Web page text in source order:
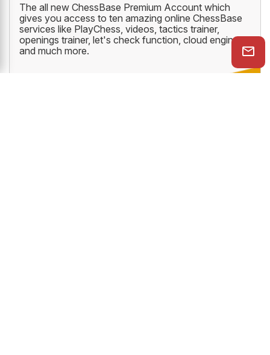
The all new ChessBase Premium Account which
gives you access to ten amazing online ChessBase
services like PlayChess, videos, tactics trainer,
openings trainer, let's check function, cloud engine
and much more.